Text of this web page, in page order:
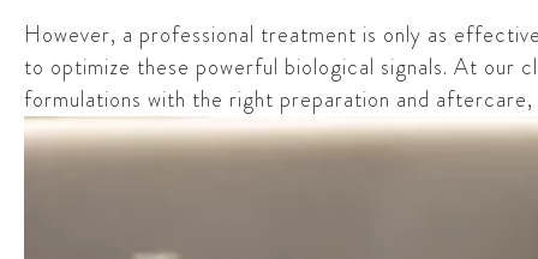
However, a professional treatment is only as
to optimize these powerful biological signals. At our
formulations with the right preparation and